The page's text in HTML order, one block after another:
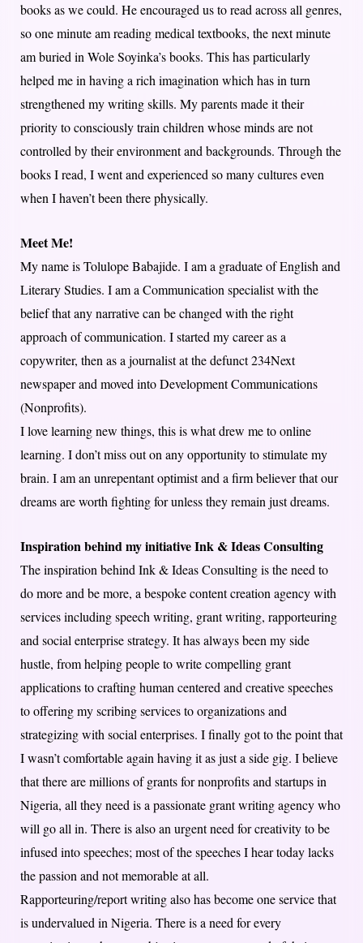
books as we could. He encouraged us to read across all genres,
so one minute am reading medical textbooks, the next minute
am buried in Wole Soyinka’s books. This has particularly
helped me in having a rich imagination which has in turn
strengthened my writing skills. My parents made it their
priority to consciously train children whose minds are not
controlled by their environment and backgrounds. Through the
books I read, I went and experienced so many cultures even
when I haven’t been there physically.
Meet Me!
My name is Tolulope Babajide. I am a graduate of English and
Literary Studies. I am a Communication specialist with the
belief that any narrative can be changed with the right
approach of communication. I started my career as a
copywriter, then as a journalist at the defunct 234Next
newspaper and moved into Development Communications
(Nonprofits).
I love learning new things, this is what drew me to online
learning. I don’t miss out on any opportunity to stimulate my
brain. I am an unrepentant optimist and a firm believer that our
dreams are worth fighting for unless they remain just dreams.
Inspiration behind my initiative Ink & Ideas Consulting
The inspiration behind Ink & Ideas Consulting is the need to
do more and be more, a bespoke content creation agency with
services including speech writing, grant writing, rapporteuring
and social enterprise strategy. It has always been my side
hustle, from helping people to write compelling grant
applications to crafting human centered and creative speeches
to offering my scribing services to organizations and
strategizing with social enterprises. I finally got to the point that
I wasn’t comfortable again having it as just a side gig. I believe
that there are millions of grants for nonprofits and startups in
Nigeria, all they need is a passionate grant writing agency who
will go all in. There is also an urgent need for creativity to be
infused into speeches; most of the speeches I hear today lacks
the passion and not memorable at all.
Rapporteuring/report writing also has become one service that
is undervalued in Nigeria. There is a need for every